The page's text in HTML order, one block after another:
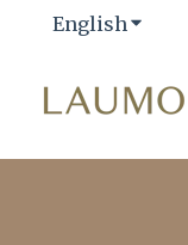
English